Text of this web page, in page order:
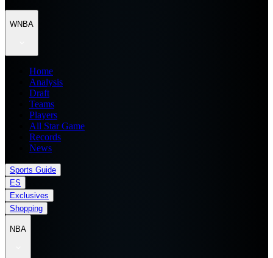
WNBA
Home
Analysis
Draft
Teams
Players
All Star Game
Records
News
Sports Guide
ES
Exclusives
Shopping
NBA